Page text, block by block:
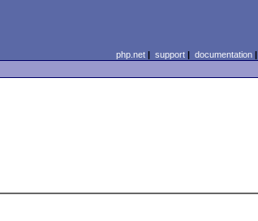
php.net| support| documentation|